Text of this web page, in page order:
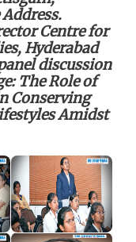
Centre for
Hyderabad
discussion
The Role of
Conserving
Amidst